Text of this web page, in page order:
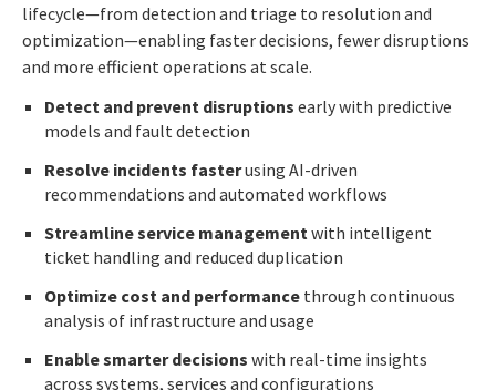
lifecycle—from detection and triage to resolution and
optimization—enabling faster decisions, fewer disruptions
and more efficient operations at scale.
Detect and prevent disruptions early with predictive
models and fault detection
Resolve incidents fasterusing AI-driven
recommendations and automated workflows
Streamline service management with intelligent
ticket handling and reduced duplication
Optimize cost and performance through continuous
analysis of infrastructure and usage
Enable smarter decisions with real-time insights
across systems, services and configurations